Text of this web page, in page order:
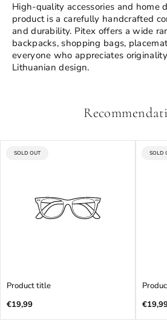
High-quality accessories and home
product is a carefully handcrafted
and durability. Pitex offers a wide
backpacks, shopping bags,
everyone who appreciates
Lithuanian design.
PRODUCT
SOLD OUT
Product title
Regular
€19,99
SOLD